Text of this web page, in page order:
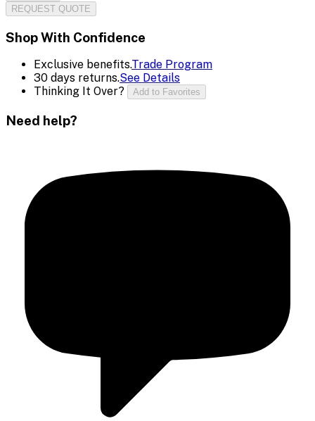
REQUEST QUOTE
Shop With Confidence
Exclusive benefits.Trade Program
30 days returns.See Details
Thinking It Over?
Add to Favorites
Need help?